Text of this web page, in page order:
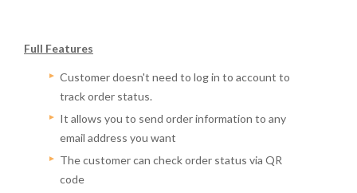
Full Features
Customer doesn't need to log in to account to
track order status.
It allows you to send order information to any
email address you want
The customer can check order status via QR
code